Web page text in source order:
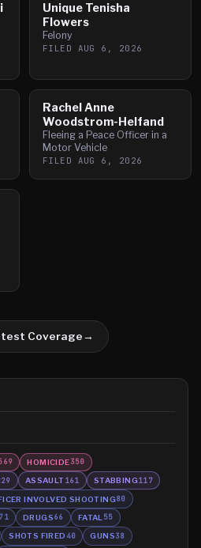
Unique Tenisha
Flowers
Felony
FILED AUG 6, 2026
Rachel Anne
Woodstrom-Helfand
Fleeing a Peace Officer in a
Motor Vehicle
FILED AUG 6, 2026
Coverage→
HOMICIDE350
ASSAULT161 STABBING117
INVOLVED SHOOTING80
71 DRUGS66 FATAL 55
SHOTS FIRED 40 GUNS38